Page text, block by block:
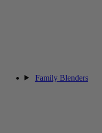
Family Blenders